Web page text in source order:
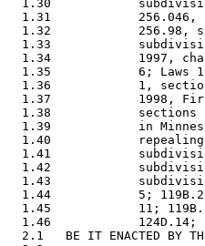
1.30
1.31
1.32            256.98,
1.33
1.34            1997,
1.35            6; Laws
1.36            1,
1.37            1998,
1.38
1.39            in
1.40
1.41
1.42
1.43
1.44            5;
1.45            11;
1.46            124D.14;
2.1   BE IT ENACTED BY